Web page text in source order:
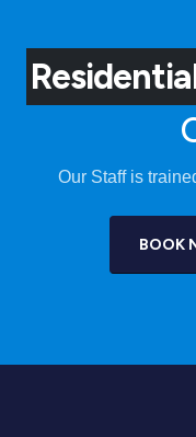
Our Staff is
BOOK